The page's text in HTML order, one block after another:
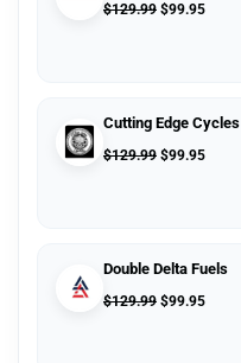
$129.99 $99.95
Cutting Edge Cycles
$129.99 $99.95
Double Delta Fuels
$129.99 $99.95